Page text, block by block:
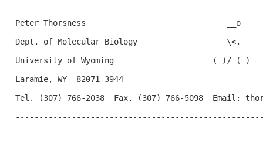
Peter Thorsness
Dept. of Molecular Biology                 _ \<._
University of Wyoming                     ( )/ ( )
Laramie, WY  82071-3944
Tel. (307) 766-2038  Fax. (307) 766-5098  Email: